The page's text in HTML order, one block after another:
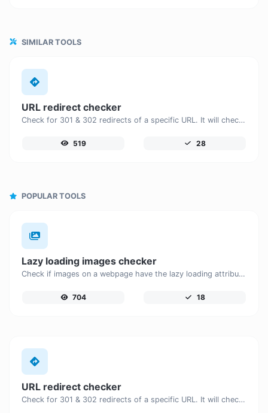
SIMILAR TOOLS
URL redirect checker
Check for 301 & 302 redirects of a specific URL. It will check for up to 10 redirects.
519 28
POPULAR TOOLS
Lazy loading images checker
Check if images on a webpage have the lazy loading attribute enabled for performance optimization.
704 18
URL redirect checker
Check for 301 & 302 redirects of a specific URL. It will check for up to 10 redirects.